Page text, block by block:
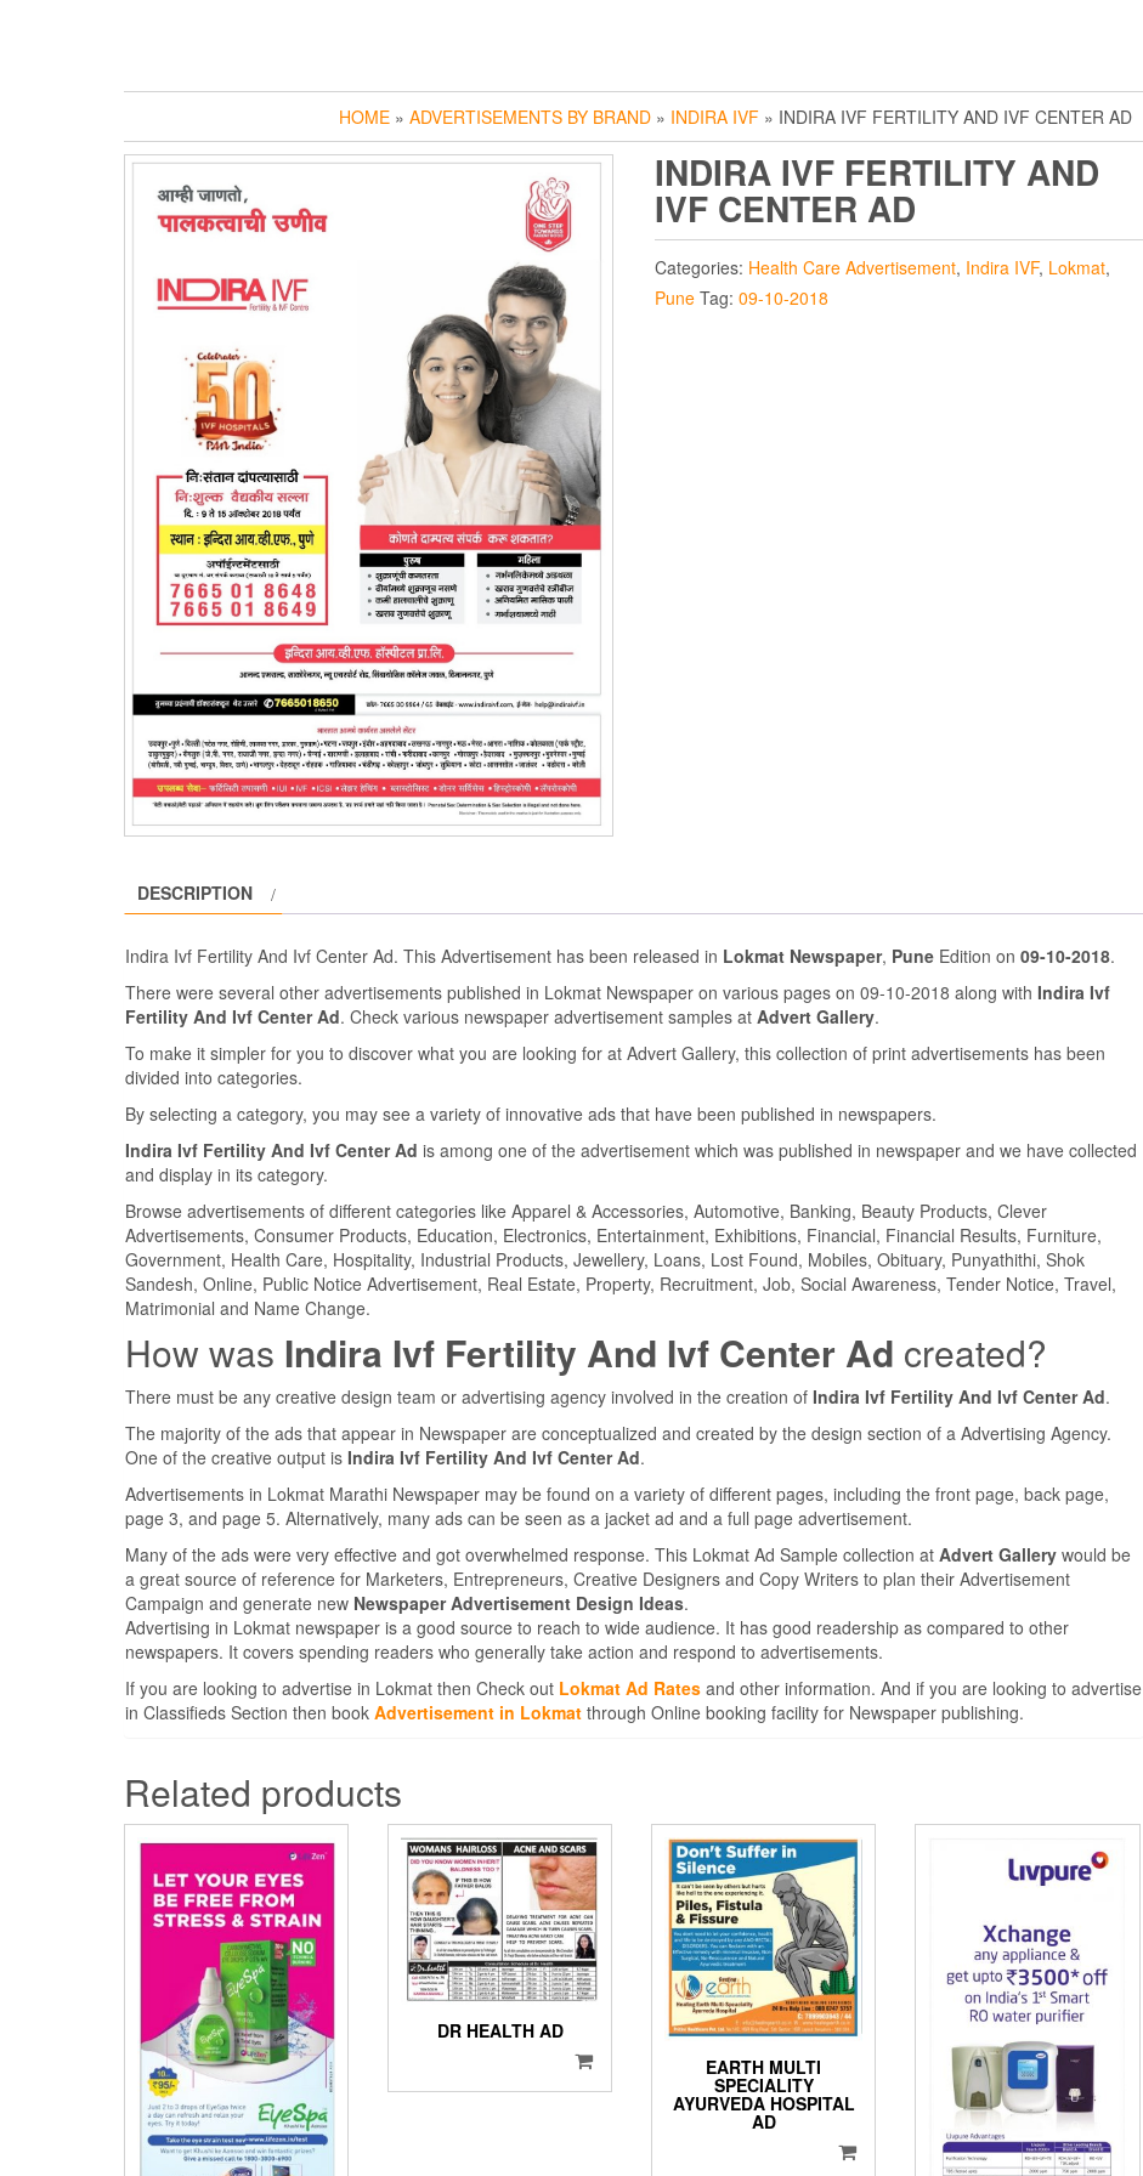
HOME » ADVERTISEMENTS BY BRAND » INDIRA IVF » INDIRA IVF FERTILITY AND IVF CENTER AD
INDIRA IVF FERTILITY AND
IVF CENTER AD
Categories: Health Care Advertisement, Indira IVF, Lokmat,
Pune Tag: 09-10-2018
DESCRIPTION
Indira Ivf Fertility And Ivf Center Ad. This Advertisement has been released in Lokmat Newspaper, Pune Edition on 09-10-2018.
There were several other advertisements published in Lokmat Newspaper on various pages on 09-10-2018 along with Indira Ivf
Fertility And Ivf Center Ad. Check various newspaper advertisement samples at Advert Gallery.
To make it simpler for you to discover what you are looking for at Advert Gallery, this collection of print advertisements has been
divided into categories.
By selecting a category, you may see a variety of innovative ads that have been published in newspapers.
Indira Ivf Fertility And Ivf Center Ad is among one of the advertisement which was published in newspaper and we have collected
and display in its category.
Browse advertisements of different categories like Apparel & Accessories, Automotive, Banking, Beauty Products, Clever
Advertisements, Consumer Products, Education, Electronics, Entertainment, Exhibitions, Financial, Financial Results, Furniture,
Government, Health Care, Hospitality, Industrial Products, Jewellery, Loans, Lost Found, Mobiles, Obituary, Punyathithi, Shok
Sandesh, Online, Public Notice Advertisement, Real Estate, Property, Recruitment, Job, Social Awareness, Tender Notice, Travel,
Matrimonial and Name Change.
How was Indira Ivf Fertility And Ivf Center Ad created?
There must be any creative design team or advertising agency involved in the creation of Indira Ivf Fertility And Ivf Center Ad.
The majority of the ads that appear in Newspaper are conceptualized and created by the design section of a Advertising Agency.
One of the creative output is Indira Ivf Fertility And Ivf Center Ad.
Advertisements in Lokmat Marathi Newspaper may be found on a variety of different pages, including the front page, back page,
page 3, and page 5. Alternatively, many ads can be seen as a jacket ad and a full page advertisement.
Many of the ads were very effective and got overwhelmed response. This Lokmat Ad Sample collection at Advert Gallery would be
a great source of reference for Marketers, Entrepreneurs, Creative Designers and Copy Writers to plan their Advertisement
Campaign and generate new Newspaper Advertisement Design Ideas.
Advertising in Lokmat newspaper is a good source to reach to wide audience. It has good readership as compared to other
newspapers. It covers spending readers who generally take action and respond to advertisements.
If you are looking to advertise in Lokmat then Check out Lokmat Ad Rates and other information. And if you are looking to advertise
in Classifieds Section then book Advertisement in Lokmat through Online booking facility for Newspaper publishing.
Related products
DR HEALTH AD
EARTH MULTI
SPECIALITY
AYURVEDA HOSPITAL
AD